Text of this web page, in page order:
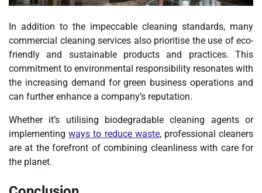
In addition to the impeccable cleaning standards, many
commercial cleaning services also prioritise the use of eco-
friendly and sustainable products and practices. This
commitment to environmental responsibility resonates with
the increasing demand for green business operations and
can further enhance a company’s reputation.
Whether it’s utilising biodegradable cleaning agents or
implementingways to reduce waste, professional cleaners
are at the forefront of combining cleanliness with care for
the planet.